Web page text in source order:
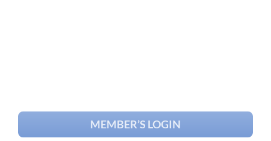
MEMBER’S LOGIN